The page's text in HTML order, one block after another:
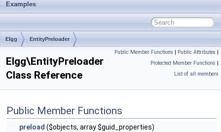
Examples
Elgg EntityPreloader
Public Member Functions | Public Attributes |
Protected Member Functions |
List of all members
Elgg\EntityPreloader
Class Reference
Public Member Functions
preload ($objects, array $guid_properties)